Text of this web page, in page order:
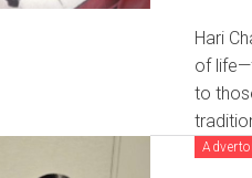
Hari
of
to